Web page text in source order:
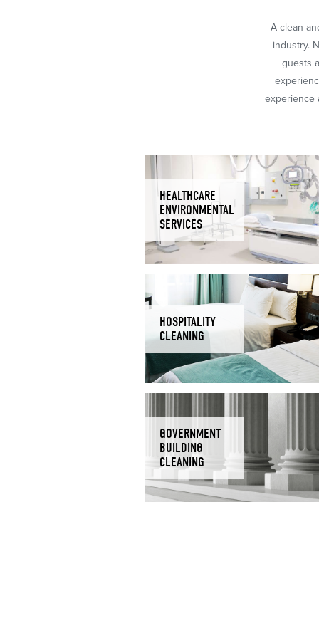
A clean
industry.
guests
experience
HEALTHCARE
ENVIRONMENTAL
SERVICES
HOSPITALITY
CLEANING
GOVERNMENT
BUILDING
CLEANING